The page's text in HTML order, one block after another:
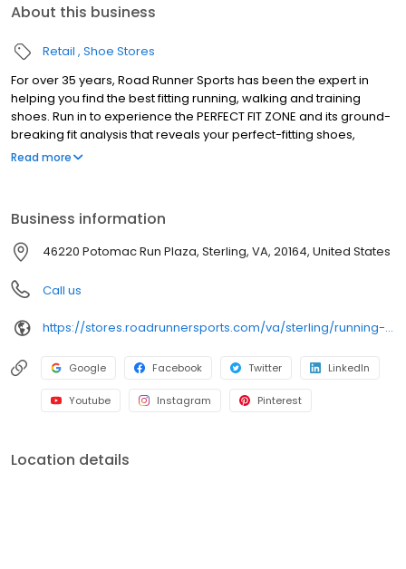
About this business
Retail Shoe Stores
For over 35 years, Road Runner Sports has been the expert in
helping you find the best fitting running, walking and training
shoes. Run in to experience the PERFECT FIT ZONE and its ground-
breaking fit analysis that reveals your perfect-fitting shoes,
performance socks & custom made insoles. Become a part of
We're also deeply rooted in our communities and sponsor race
packet pickups, host high school team nights and offer fun in-
store fitness events year-round. Stop in and find your next
favorite pair of running shoes today!
Read more
Business information
46220 Potomac Run Plaza, Sterling, VA, 20164, United States
Call us
https://stores.roadrunnersports.com/va/sterling/running-shoe-store-711.html
Google Facebook Twitter LinkedIn
Youtube Instagram Pinterest
Location details